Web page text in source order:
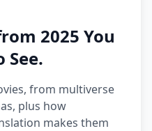
2025 You
See.
from multiverse
plus how
makes them